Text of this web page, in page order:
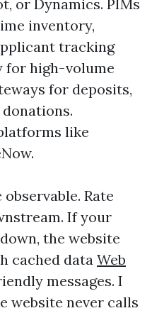
or Dynamics. PIMs
inventory,
tracking
for high-volume
for deposits,
like
Rate
If your
the website
cached data Web
messages. I
website never calls